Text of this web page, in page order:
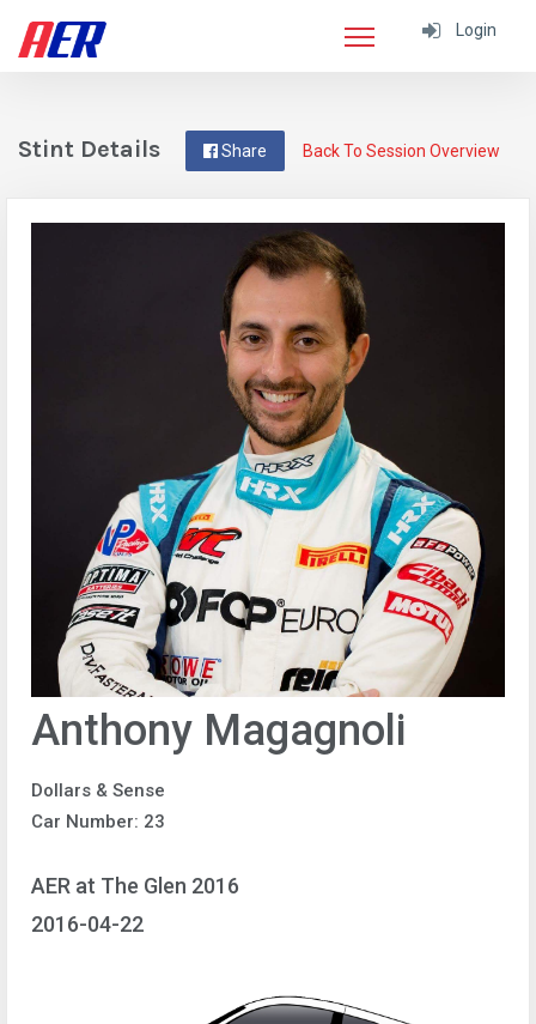
Login
Back To Session Overview
Share
Stint Details
Anthony Magagnoli
Dollars & Sense
Car Number: 23
AER at The Glen 2016
2016-04-22